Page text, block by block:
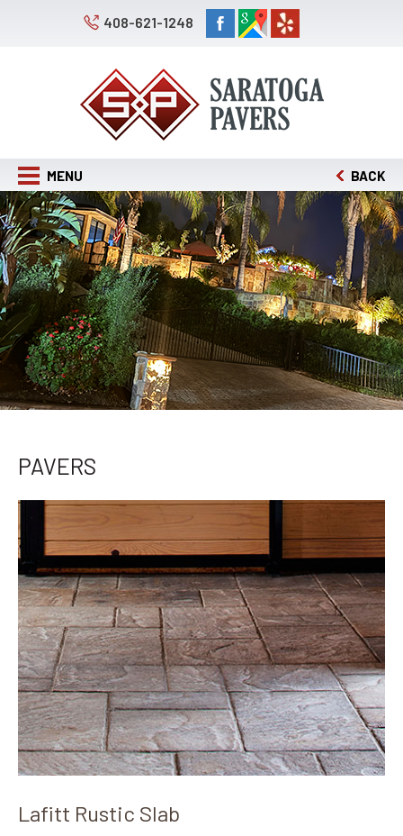
408-621-1248
MENU BACK
PAVERS
Lafitt Rustic Slab